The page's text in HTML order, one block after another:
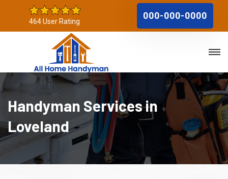
464 User Rating
000-000-0000
Handyman Services in
Loveland